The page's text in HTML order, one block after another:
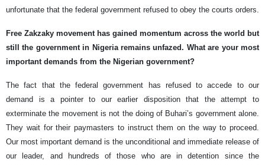
unfortunate that the federal government refused to obey the courts orders.
Free Zakzaky movement has gained momentum across the world but
still the government in Nigeria remains unfazed. What are your most
important demands from the Nigerian government?
The fact that the federal government has refused to accede to our
demand is a pointer to our earlier disposition that the attempt to
exterminate the movement is not the doing of Buhari’s government alone.
They wait for their paymasters to instruct them on the way to proceed.
Our most important demand is the unconditional and immediate release of
our leader, and hundreds of those who are in detention since the